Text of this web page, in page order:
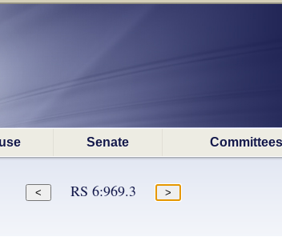
Senate Committees
RS 6:969.3